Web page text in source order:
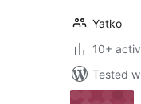
Yatko
10+
Tested